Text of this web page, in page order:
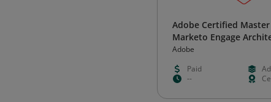
Adobe Certified
Marketo Engage
Adobe
Paid
--